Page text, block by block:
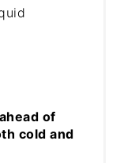
of
cold and